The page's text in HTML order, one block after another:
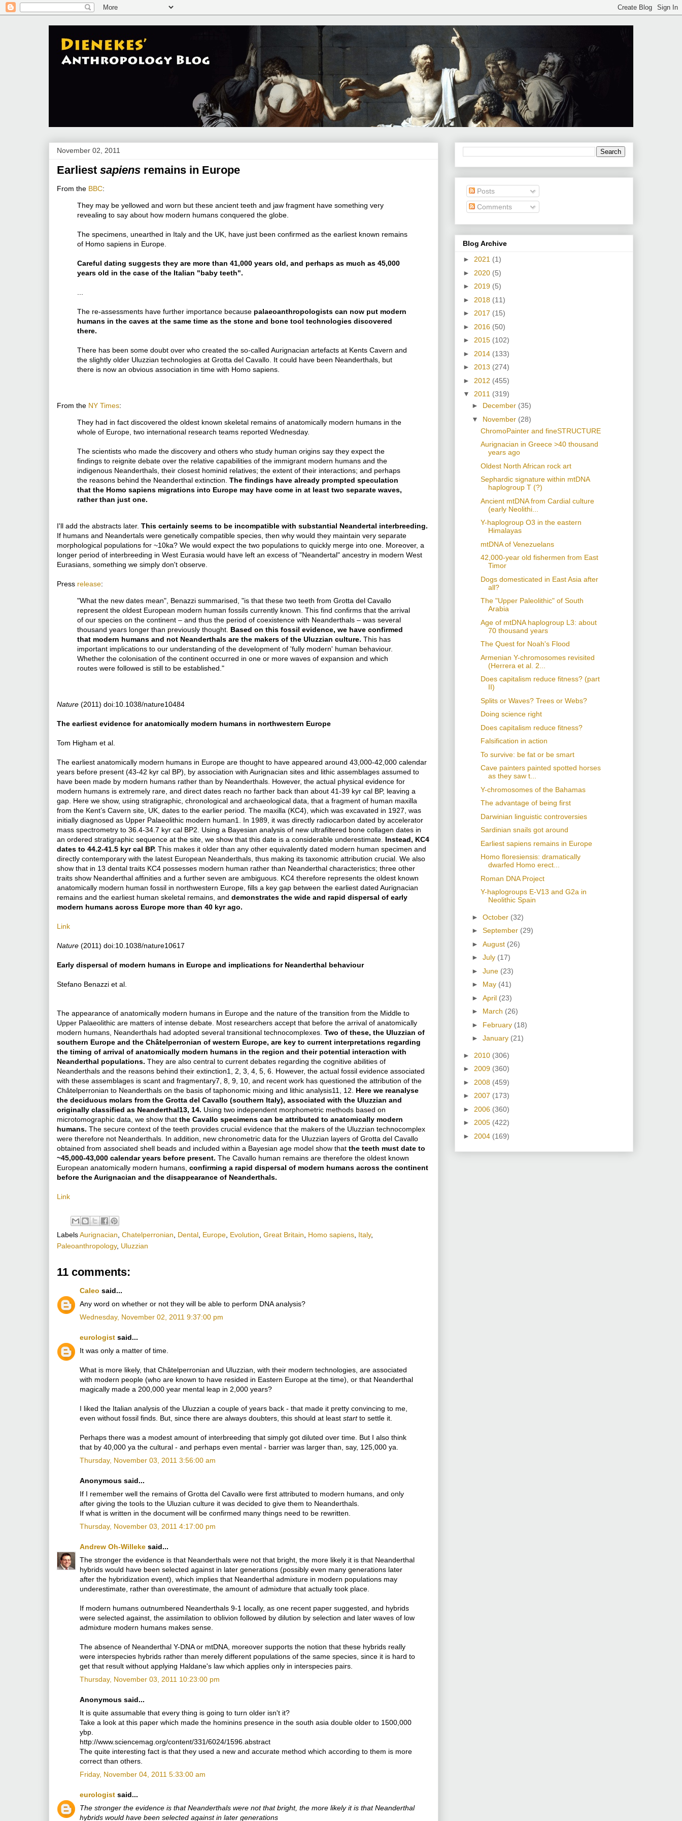
November 02, 2011
Earliest sapiens remains in Europe
From the BBC:
They may be yellowed and worn but these ancient teeth and jaw fragment have something very
revealing to say about how modern humans conquered the globe.
The specimens, unearthed in Italy and the UK, have just been confirmed as the earliest known remains
of Homo sapiens in Europe.
Careful dating suggests they are more than 41,000 years old, and perhaps as much as 45,000
years old in the case of the Italian "baby teeth".
The re-assessments have further importance because palaeoanthropologists can now put modern
humans in the caves at the same time as the stone and bone tool technologies discovered
there.
There has been some doubt over who created the so-called Aurignacian artefacts at Kents Cavern and
the slightly older Uluzzian technologies at Grotta del Cavallo. It could have been Neanderthals, but
there is now an obvious association in time with Homo sapiens.
From the NY Times:
They had in fact discovered the oldest known skeletal remains of anatomically modern humans in the
whole of Europe, two international research teams reported Wednesday.
The scientists who made the discovery and others who study human origins say they expect the
findings to reignite debate over the relative capabilities of the immigrant modern humans and the
indigenous Neanderthals, their closest hominid relatives; the extent of their interactions; and perhaps
the reasons behind the Neanderthal extinction. The findings have already prompted speculation
that the Homo sapiens migrations into Europe may have come in at least two separate waves,
rather than just one.
I'll add the abstracts later. This certainly seems to be incompatible with substantial Neandertal interbreeding.
If humans and Neandertals were genetically compatible species, then why would they maintain very separate
morphological populations for ~10ka? We would expect the two populations to quickly merge into one. Moreover, a
longer period of interbreeding in West Eurasia would have left an excess of "Neandertal" ancestry in modern West
Eurasians, something we simply don't observe.
Press release:
"What the new dates mean", Benazzi summarised, "is that these two teeth from Grotta del Cavallo
represent the oldest European modern human fossils currently known. This find confirms that the arrival
of our species on the continent – and thus the period of coexistence with Neanderthals – was several
thousand years longer than previously thought. Based on this fossil evidence, we have confirmed
that modern humans and not Neanderthals are the makers of the Uluzzian culture. This has
important implications to our understanding of the development of 'fully modern' human behaviour.
Whether the colonisation of the continent occurred in one or more waves of expansion and which
routes were followed is still to be established."
Nature (2011) doi:10.1038/nature10484
The earliest evidence for anatomically modern humans in northwestern Europe
Tom Higham et al.
The earliest anatomically modern humans in Europe are thought to have appeared around 43,000-42,000 calendar
years before present (43-42 kyr cal BP), by association with Aurignacian sites and lithic assemblages assumed to
have been made by modern humans rather than by Neanderthals. However, the actual physical evidence for
modern humans is extremely rare, and direct dates reach no farther back than about 41-39 kyr cal BP, leaving a
gap. Here we show, using stratigraphic, chronological and archaeological data, that a fragment of human maxilla
from the Kent’s Cavern site, UK, dates to the earlier period. The maxilla (KC4), which was excavated in 1927, was
initially diagnosed as Upper Palaeolithic modern human1. In 1989, it was directly radiocarbon dated by accelerator
mass spectrometry to 36.4-34.7 kyr cal BP2. Using a Bayesian analysis of new ultrafiltered bone collagen dates in
an ordered stratigraphic sequence at the site, we show that this date is a considerable underestimate. Instead, KC4
dates to 44.2-41.5 kyr cal BP. This makes it older than any other equivalently dated modern human specimen and
directly contemporary with the latest European Neanderthals, thus making its taxonomic attribution crucial. We also
show that in 13 dental traits KC4 possesses modern human rather than Neanderthal characteristics; three other
traits show Neanderthal affinities and a further seven are ambiguous. KC4 therefore represents the oldest known
anatomically modern human fossil in northwestern Europe, fills a key gap between the earliest dated Aurignacian
remains and the earliest human skeletal remains, and demonstrates the wide and rapid dispersal of early
modern humans across Europe more than 40 kyr ago.
Link
Nature (2011) doi:10.1038/nature10617
Early dispersal of modern humans in Europe and implications for Neanderthal behaviour
Stefano Benazzi et al.
The appearance of anatomically modern humans in Europe and the nature of the transition from the Middle to
Upper Palaeolithic are matters of intense debate. Most researchers accept that before the arrival of anatomically
modern humans, Neanderthals had adopted several transitional technocomplexes. Two of these, the Uluzzian of
southern Europe and the Châtelperronian of western Europe, are key to current interpretations regarding
the timing of arrival of anatomically modern humans in the region and their potential interaction with
Neanderthal populations. They are also central to current debates regarding the cognitive abilities of
Neanderthals and the reasons behind their extinction1, 2, 3, 4, 5, 6. However, the actual fossil evidence associated
with these assemblages is scant and fragmentary7, 8, 9, 10, and recent work has questioned the attribution of the
Châtelperronian to Neanderthals on the basis of taphonomic mixing and lithic analysis11, 12. Here we reanalyse
the deciduous molars from the Grotta del Cavallo (southern Italy), associated with the Uluzzian and
originally classified as Neanderthal13, 14. Using two independent morphometric methods based on
microtomographic data, we show that the Cavallo specimens can be attributed to anatomically modern
humans. The secure context of the teeth provides crucial evidence that the makers of the Uluzzian technocomplex
were therefore not Neanderthals. In addition, new chronometric data for the Uluzzian layers of Grotta del Cavallo
obtained from associated shell beads and included within a Bayesian age model show that the teeth must date to
~45,000-43,000 calendar years before present. The Cavallo human remains are therefore the oldest known
European anatomically modern humans, confirming a rapid dispersal of modern humans across the continent
before the Aurignacian and the disappearance of Neanderthals.
Link
LabelsAurignacian Chatelperronian Dental Europe Evolution Great Britain Homo sapiens Italy,
Paleoanthropology, Uluzzian
11 comments:
Caleo said...
Any word on whether or not they will be able to perform DNA analysis?
Wednesday, November 02, 2011 9:37:00 pm
eurologist said...
It was only a matter of time.
What is more likely, that Châtelperronian and Uluzzian, with their modern technologies, are associated
with modern people (who are known to have resided in Eastern Europe at the time), or that Neanderthal
magically made a 200,000 year mental leap in 2,000 years?
I liked the Italian analysis of the Uluzzian a couple of years back - that made it pretty convincing to me,
even without fossil finds. But, since there are always doubters, this should at least startto settle it.
Perhaps there was a modest amount of interbreeding that simply got diluted over time. But I also think
that by 40,000 ya the cultural - and perhaps even mental - barrier was larger than, say, 125,000 ya.
Thursday, November 03, 2011 3:56:00 am
Anonymous said...
If I remember well the remains of Grotta del Cavallo were first attributed to modern humans, and only
after giving the tools to the Uluzian culture it was decided to give them to Neanderthals.
If what is written in the document will be confirmed many things need to be rewritten.
Thursday, November 03, 2011 4:17:00 pm
Andrew Oh-Willeke said...
The stronger the evidence is that Neanderthals were not that bright, the more likely it is that Neanderthal
hybrids would have been selected against in later generations (possibly even many generations later
after the hybridization event), which implies that Neanderthal admixture in modern populations may
underestimate, rather than overestimate, the amount of admixture that actually took place.
If modern humans outnumbered Neanderthals 9-1 locally, as one recent paper suggested, and hybrids
were selected against, the assimilation to oblivion followed by dilution by selection and later waves of low
admixture modern humans makes sense.
The absence of Neanderthal Y-DNA or mtDNA, moreover supports the notion that these hybrids really
were interspecies hybrids rather than merely different populations of the same species, since it is hard to
get that result without applying Haldane's law which applies only in interspecies pairs.
Thursday, November 03, 2011 10:23:00 pm
Anonymous said...
It is quite assumable that every thing is going to turn older isn't it?
Take a look at this paper which made the hominins presence in the south asia double older to 1500,000
ybp.
http://www.sciencemag.org/content/331/6024/1596.abstract
The quite interesting fact is that they used a new and accurate method which according to them is more
correct than others.
Friday, November 04, 2011 5:33:00 am
eurologist said...
The stronger the evidence is that Neanderthals were not that bright, the more likely it is that Neanderthal
hybrids would have been selected against in later generations
Posts
Comments
Blog Archive
► 2021 (1)
► 2020 (5)
► 2019 (5)
► 2018 (11)
► 2017 (15)
► 2016 (50)
► 2015 (102)
► 2014 (133)
► 2013 (274)
► 2012 (455)
▼ 2011 (319)
► December (35)
▼ November (28)
ChromoPainter and fineSTRUCTURE
Aurignacian in Greece >40 thousand
years ago
Oldest North African rock art
Sephardic signature within mtDNA
haplogroup T (?)
Ancient mtDNA from Cardial culture
(early Neolithi...
Y-haplogroup O3 in the eastern
Himalayas
mtDNA of Venezuelans
42,000-year old fishermen from East
Timor
Dogs domesticated in East Asia after
all?
The "Upper Paleolithic" of South
Arabia
Age of mtDNA haplogroup L3: about
70 thousand years
The Quest for Noah's Flood
Armenian Y-chromosomes revisited
(Herrera et al. 2...
Does capitalism reduce fitness? (part
II)
Splits or Waves? Trees or Webs?
Doing science right
Does capitalism reduce fitness?
Falsification in action
To survive: be fat or be smart
Cave painters painted spotted horses
as they saw t...
Y-chromosomes of the Bahamas
The advantage of being first
Darwinian linguistic controversies
Sardinian snails got around
Earliest sapiens remains in Europe
Homo floresiensis: dramatically
dwarfed Homo erect...
Roman DNA Project
Y-haplogroups E-V13 and G2a in
Neolithic Spain
► October (32)
► September (29)
► August (26)
► July (17)
► June (23)
► May (41)
► April (23)
► March (26)
► February (18)
► January (21)
► 2010 (306)
► 2009 (360)
► 2008 (459)
► 2007 (173)
► 2006 (360)
► 2005 (422)
► 2004 (169)